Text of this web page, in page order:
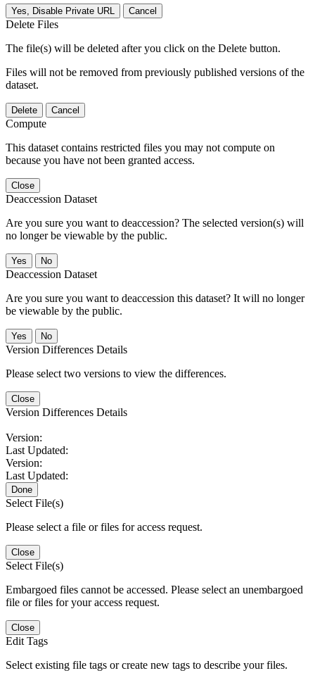
Yes, Disable Private URL Cancel
Delete Files
The file(s) will be deleted after you click on the Delete button.
Files will not be removed from previously published versions of the
dataset.
Delete Cancel
Compute
This dataset contains restricted files you may not compute on
because you have not been granted access.
Close
Deaccession Dataset
Are you sure you want to deaccession? The selected version(s) will
no longer be viewable by the public.
No
Deaccession Dataset
Are you sure you want to deaccession this dataset? It will no longer
be viewable by the public.
No
Version Differences Details
Please select two versions to view the differences.
Close
Version Differences Details
Version:
Last Updated:
Version:
Last Updated:
Done
Select File(s)
Please select a file or files for access request.
Close
Select File(s)
Embargoed files cannot be accessed. Please select an unembargoed
file or files for your access request.
Close
Edit Tags
Select existing file tags or create new tags to describe your files.